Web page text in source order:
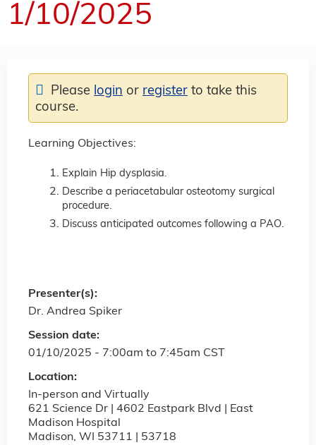
1/10/2025
Learning Objectives:
Explain Hip dysplasia.
Describe a periacetabular osteotomy surgical
procedure.
Discuss anticipated outcomes following a PAO.
Session date:
01/10/2025 - 7:00am to 7:45am CST
Location:
In-person and Virtually
621 Science Dr | 4602 Eastpark Blvd | East
Madison Hospital
Madison, WI
53711 | 53718
Please login or register to take this
course.
Presenter(s):
Dr. Andrea Spiker